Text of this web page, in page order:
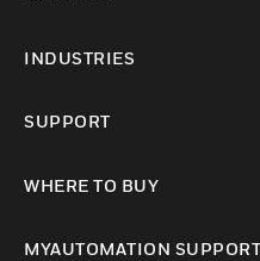
INDUSTRIES
SUPPORT
WHERE TO BUY
MYAUTOMATION SUPPORT